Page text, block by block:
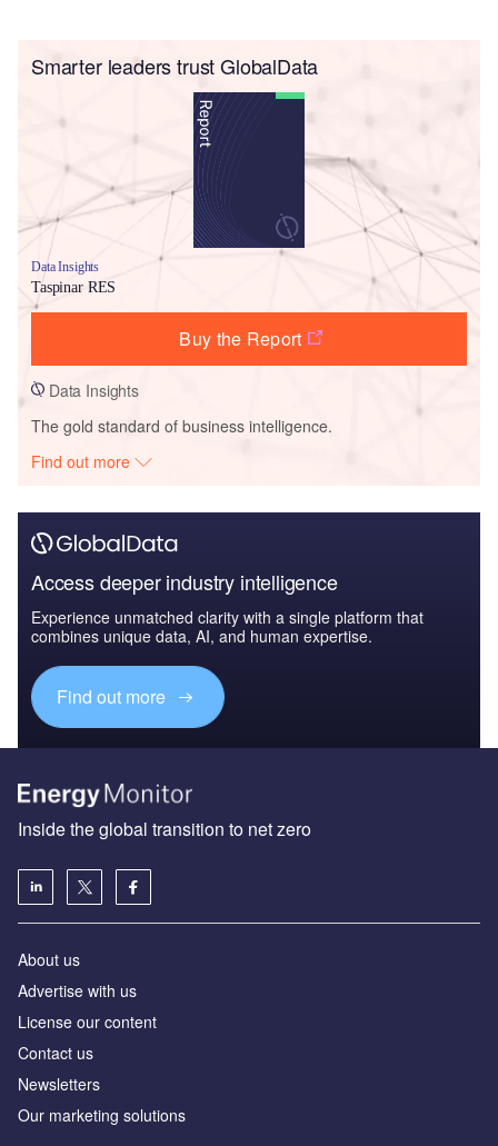
Smarter leaders trust GlobalData
Data Insights
Taspinar RES
Buy the Report
Data Insights
The gold standard of business intelligence.
Find out more
Access deeper industry intelligence
Experience unmatched clarity with a single platform that
combines unique data, AI, and human expertise.
Find out more
Inside the global transition to net zero
About us
Advertise with us
License our content
Contact us
Newsletters
Our marketing solutions